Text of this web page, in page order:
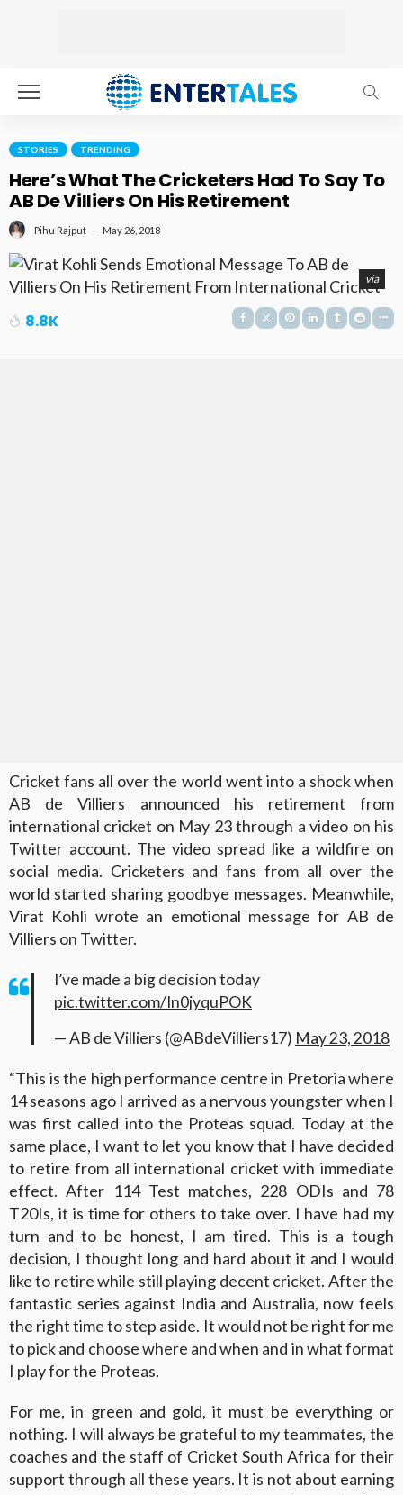
STORIES TRENDING
Here’s What The Cricketers Had To Say To
AB De Villiers On His Retirement
Pihu Rajput May 26, 2018
via
8.8K
Cricket fans all over the world went into a shock when
AB de Villiers announced his retirement from
international cricket on May 23 through a video on his
Twitter account. The video spread like a wildfire on
social media. Cricketers and fans from all over the
world started sharing goodbye messages. Meanwhile,
Virat Kohli wrote an emotional message for AB de
Villiers on Twitter.
I’ve made a big decision today
pic.twitter.com/In0jyquPOK
— AB de Villiers (@ABdeVilliers17) May 23, 2018
“This is the high performance centre in Pretoria where
14 seasons ago I arrived as a nervous youngster when I
was first called into the Proteas squad. Today at the
same place, I want to let you know that I have decided
to retire from all international cricket with immediate
effect. After 114 Test matches, 228 ODIs and 78
T20Is, it is time for others to take over. I have had my
turn and to be honest, I am tired. This is a tough
decision, I thought long and hard about it and I would
like to retire while still playing decent cricket. After the
fantastic series against India and Australia, now feels
the right time to step aside. It would not be right for me
to pick and choose where and when and in what format
I play for the Proteas.
For me, in green and gold, it must be everything or
nothing. I will always be grateful to my teammates, the
coaches and the staff of Cricket South Africa for their
support through all these years. It is not about earning